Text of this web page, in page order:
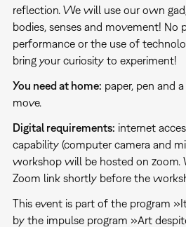
reflection. We will use our own
bodies, senses and movement! No
performance or the use of
bring your curiosity to experiment!
You need at home: paper, pen and
move.
Digital requirements: internet
capability (computer camera and
workshop will be hosted on zoom.
Zoom link shortly before the
This event is part of the program
by the impulse program »Art